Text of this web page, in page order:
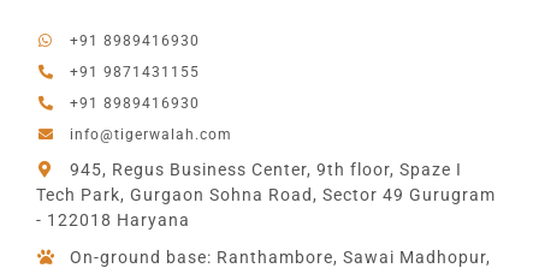
+91 8989416930
+91 9871431155
+91 8989416930
info@tigerwalah.com
945, Regus Business Center, 9th floor, Spaze I
Tech Park, Gurgaon Sohna Road, Sector 49 Gurugram
- 122018 Haryana
On-ground base: Ranthambore, Sawai Madhopur,